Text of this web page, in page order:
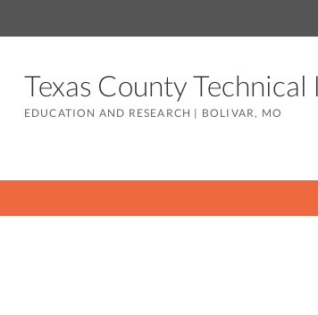
Texas County
EDUCATION AND RESEARCH | BOLIVAR, MO